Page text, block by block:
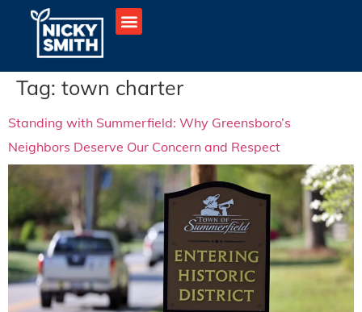
Tag: town charter
Standing with Summerfield: Why Greensboro’s
Neighbors Deserve Our Concern and Respect